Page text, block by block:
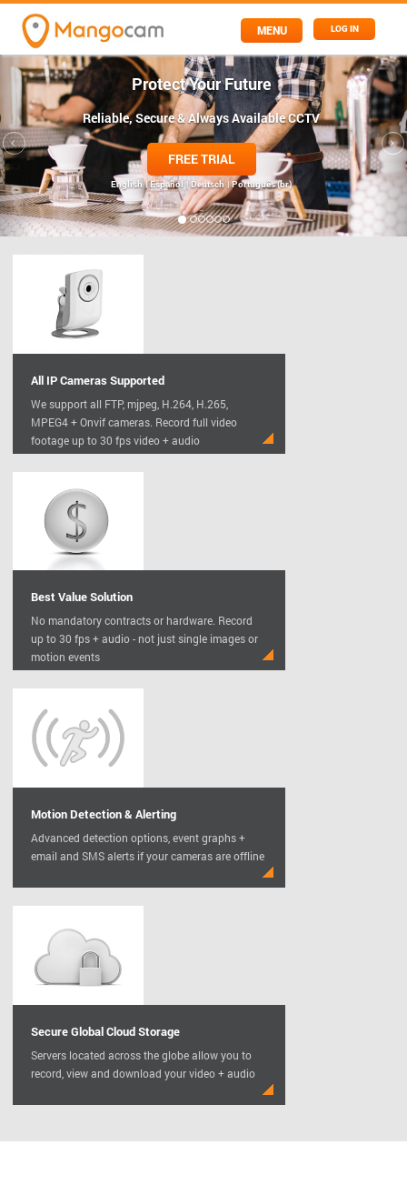
LOG IN
MENU
Protect Your Future
Reliable, Secure & Always Available CCTV
FREE TRIAL
English | Español | Deutsch | Português (br)
All IP Cameras Supported
We support all FTP, mjpeg, H.264, H.265,
MPEG4 + Onvif cameras. Record full video
footage up to 30 fps video + audio
Best Value Solution
No mandatory contracts or hardware. Record
up to 30 fps + audio - not just single images or
motion events
Motion Detection & Alerting
Advanced detection options, event graphs +
email and SMS alerts if your cameras are offline
Secure Global Cloud Storage
Servers located across the globe allow you to
record, view and download your video + audio